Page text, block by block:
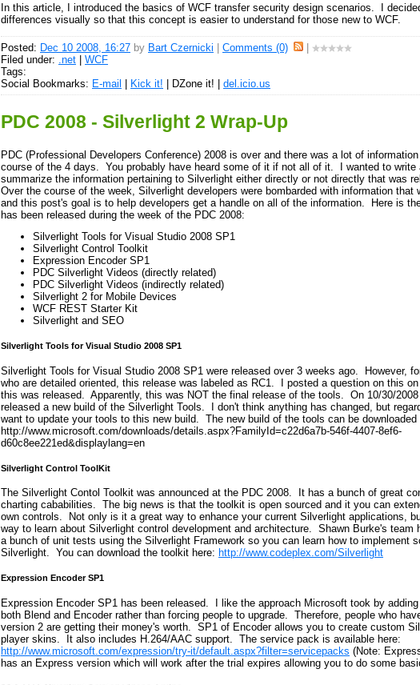
In this article, I introduced the basics of WCF transfer security design scenarios. I
differences visually so that this concept is easier to understand for those new to WCF.
Posted: Dec 10 2008, 16:27 by Bart Czernicki | Comments (0)
|
Filed under: .net | WCF
Tags:
Social Bookmarks: E-mail | Kick it! | DZone it! | del.icio.us
PDC 2008 - Silverlight 2 Wrap-Up
PDC (Professional Developers Conference) 2008 is over and there was a lot of
course of the 4 days. You probably have heard some of it if not all of it. I wanted to write
summarize the information pertaining to Silverlight either directly or not directly that was
Over the course of the week, Silverlight developers were bombarded with information that
and this post's goal is to help developers get a handle on all of the information. Here is
has been released during the week of the PDC 2008:
Silverlight Tools for Visual Studio 2008 SP1
Silverlight Control Toolkit
Expression Encoder SP1
PDC Silverlight Videos (directly related)
PDC Silverlight Videos (indirectly related)
Silverlight 2 for Mobile Devices
WCF REST Starter Kit
Silverlight and SEO
Silverlight Tools for Visual Studio 2008 SP1
Silverlight Tools for Visual Studio 2008 SP1 were released over 3 weeks ago. However,
who are detailed oriented, this release was labeled as RC1. I posted a question on this
this was released. Apparently, this was NOT the final release of the tools. On 10/30/
released a new build of the Silverlight Tools. I don't think anything has changed, but
want to update your tools to this new build. The new build of the tools can be downloaded
http://www.microsoft.com/downloads/details.aspx?FamilyId=c22d6a7b-546f-4407-8ef6-
d60c8ee221ed&displaylang=en
Silverlight Control ToolKit
The Silverlight Contol Toolkit was announced at the PDC 2008. It has a bunch of great
charting cababilities. The big news is that the toolkit is open sourced and it you can
own controls. Not only is it a great way to enhance your current Silverlight applications,
way to learn about Silverlight control development and architecture. Shawn Burke's team
a bunch of unit tests using the Silverlight Framework so you can learn how to implement
Silverlight. You can download the toolkit here: http://www.codeplex.com/Silverlight
Expression Encoder SP1
Expression Encoder SP1 has been released. I like the approach Microsoft took by
both Blend and Encoder rather than forcing people to upgrade. Therefore, people who
version 2 are getting their money's worth. SP1 of Encoder allows you to create custom
player skins. It also includes H.264/AAC support. The service pack is available here:
http://www.microsoft.com/expression/try-it/default.aspx?filter=servicepacks (Note:
has an Express version which will work after the trial expires allowing you to do some